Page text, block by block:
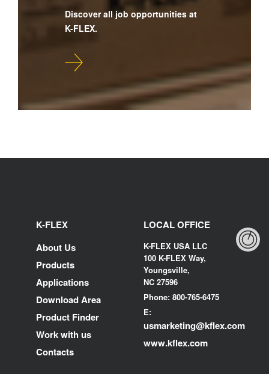
Discover all job opportunities at
K-FLEX.
K-FLEX
About Us
Products
Applications
Download Area
Product Finder
Work with us
Contacts
LOCAL OFFICE
K-FLEX USA LLC
100 K-FLEX Way,
Youngsville,
NC 27596
Phone: 800-765-6475
E:
usmarketing@kflex.com
www.kflex.com